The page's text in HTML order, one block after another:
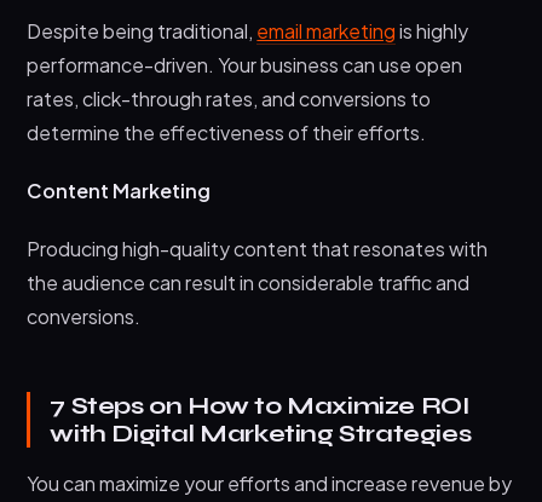
Despite being traditional, email marketingis highly
performance-driven. Your business can use open
rates, click-through rates, and conversions to
determine the effectiveness of their efforts.
Content Marketing
Producing high-quality content that resonates with
the audience can result in considerable traffic and
conversions.
7 Steps on How to Maximize ROI
with Digital Marketing Strategies
You can maximize your efforts and increase revenue by